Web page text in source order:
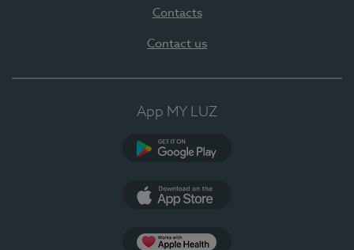
Contacts
Contact us
App MY LUZ